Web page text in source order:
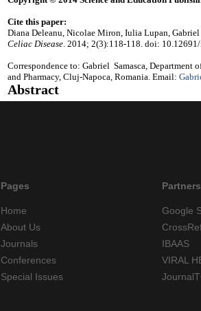
Cite this paper:
Diana Deleanu, Nicolae Miron, Iulia Lupan,
Celiac Disease. 2014; 2(3):118-118. doi:
Correspondence to: Gabriel Samasca,
and Pharmacy, Cluj-Napoca, Romania. Email:
Abstract
Pages
Home
About Us
Journals
Conferences
Special Issues
Partners
Google
IBAAS
VIRAL